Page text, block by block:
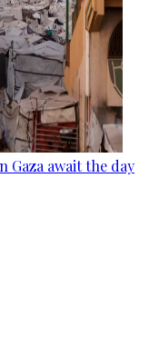
Gaza await the day